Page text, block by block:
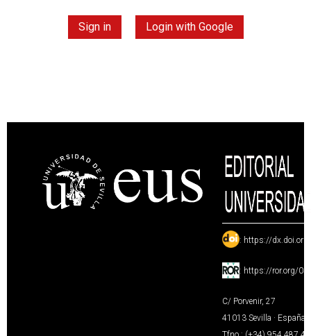
Sign in Login with Google
: https://
: https://ror.org/
C/ Porvenir, 27
41013 Sevilla · España